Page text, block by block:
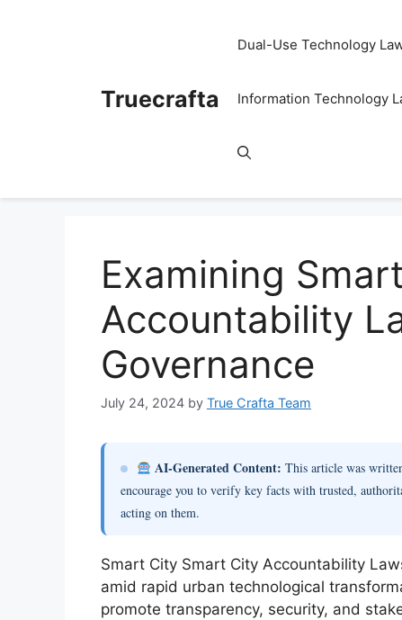
Truecrafta
Dual-Use Technology
Information Technology
Examining
Accountability
Governance
July 24, 2024 by True Crafta Team
AI-Generated Content: This article was
encourage you to verify key facts with trusted,
acting on them.
Smart City Smart City Accountability
amid rapid urban technological
promote transparency, security, and